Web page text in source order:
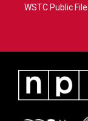
WSTC Public File